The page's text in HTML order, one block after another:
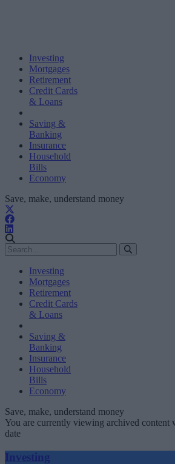
Investing
Mortgages
Retirement
Credit Cards
& Loans
Saving &
Banking
Insurance
Household
Bills
Economy
Save, make, understand money
Investing
Mortgages
Retirement
Credit Cards
& Loans
Saving &
Banking
Insurance
Household
Bills
Economy
Save, make, understand money
You are currently viewing archived content
date
Investing